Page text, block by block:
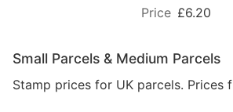
£6.20
Small Parcels & Medium Parcels
Stamp prices for UK parcels. Prices